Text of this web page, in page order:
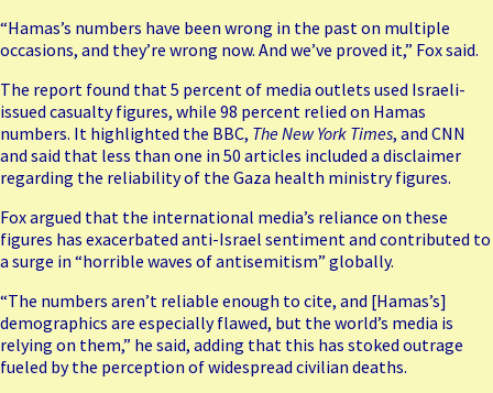
“Hamas’s numbers have been wrong in the past on multiple
occasions, and they’re wrong now. And we’ve proved it,” Fox said.
The report found that 5 percent of media outlets used Israeli-
issued casualty figures, while 98 percent relied on Hamas
numbers. It highlighted the BBC, The New York Times, and CNN
and said that less than one in 50 articles included a disclaimer
regarding the reliability of the Gaza health ministry figures.
Fox argued that the international media’s reliance on these
figures has exacerbated anti-Israel sentiment and contributed to
a surge in “horrible waves of antisemitism” globally.
“The numbers aren’t reliable enough to cite, and [Hamas’s]
demographics are especially flawed, but the world’s media is
relying on them,” he said, adding that this has stoked outrage
fueled by the perception of widespread civilian deaths.